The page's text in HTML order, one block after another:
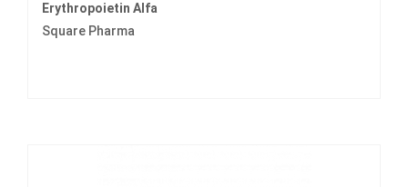
Erythropoietin Alfa
Square Pharma